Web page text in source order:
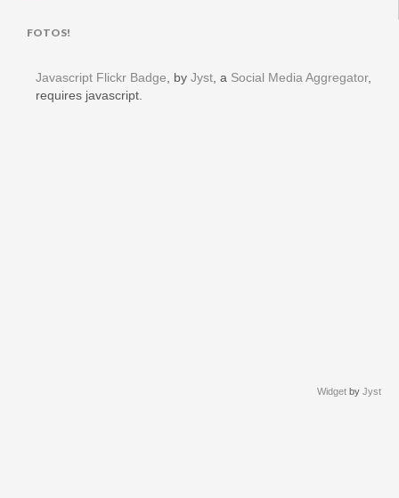
FOTOS!
Javascript Flickr Badge, by Jyst, a Social Media Aggregator,
requires javascript.
Widget by Jyst